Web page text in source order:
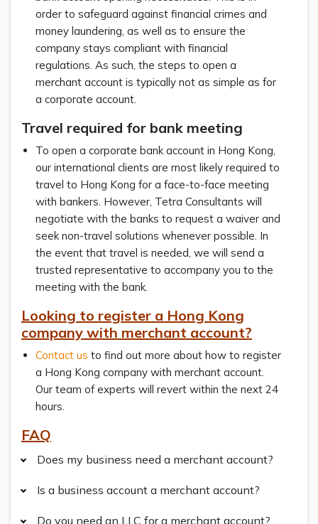
order to safeguard against financial crimes and
money laundering, as well as to ensure the
company stays compliant with financial
regulations. As such, the steps to open a
merchant account is typically not as simple as for
a corporate account.
Travel required for bank meeting
To open a corporate bank account in Hong Kong,
our international clients are most likely required to
travel to Hong Kong for a face-to-face meeting
with bankers. However, Tetra Consultants will
negotiate with the banks to request a waiver and
seek non-travel solutions whenever possible. In
the event that travel is needed, we will send a
trusted representative to accompany you to the
meeting with the bank.
Looking to register a Hong Kong
company with merchant account?
Contact us to find out more about how to register
a Hong Kong company with merchant account.
Our team of experts will revert within the next 24
hours.
FAQ
Does my business need a merchant account?
Is a business account a merchant account?
Do you need an LLC for a merchant account?